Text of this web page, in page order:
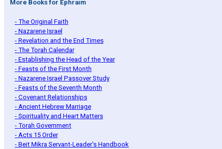
More Books for Ephraim
- The Original Faith
- Nazarene Israel
- Revelation and the End Times
- The Torah Calendar
- Establishing the Head of the Year
- Feasts of the First Month
- Nazarene Israel Passover Study
- Feasts of the Seventh Month
- Covenant Relationships
- Ancient Hebrew Marriage
- Spirituality and Heart Matters
- Torah Government
- Acts 15 Order
- Beit Mikra Servant-Leader's Handbook